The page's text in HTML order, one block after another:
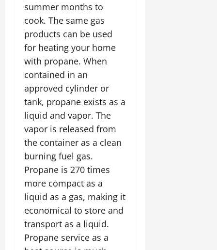
summer months to
cook. The same gas
products can be used
for heating your home
with propane. When
contained in an
approved cylinder or
tank, propane exists as a
liquid and vapor. The
vapor is released from
the container as a clean
burning fuel gas.
Propane is 270 times
more compact as a
liquid as a gas, making it
economical to store and
transport as a liquid.
Propane service as a